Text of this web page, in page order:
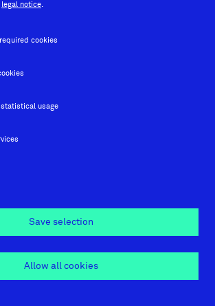
Behance
Facebook
Orange Hive GmbH
legal notice
cookies
usage
Save selection
Allow all cookies